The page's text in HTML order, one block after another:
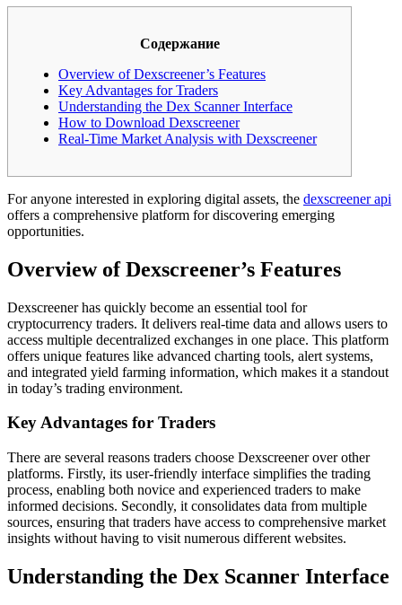
Содержание
Overview of Dexscreener’s Features
Key Advantages for Traders
Understanding the Dex Scanner Interface
How to Download Dexscreener
Real-Time Market Analysis with Dexscreener
For anyone interested in exploring digital assets, the dexscreener api
offers a comprehensive platform for discovering emerging
opportunities.
Overview of Dexscreener’s Features
Dexscreener has quickly become an essential tool for
cryptocurrency traders. It delivers real-time data and allows users to
access multiple decentralized exchanges in one place. This platform
offers unique features like advanced charting tools, alert systems,
and integrated yield farming information, which makes it a standout
in today’s trading environment.
Key Advantages for Traders
There are several reasons traders choose Dexscreener over other
platforms. Firstly, its user-friendly interface simplifies the trading
process, enabling both novice and experienced traders to make
informed decisions. Secondly, it consolidates data from multiple
sources, ensuring that traders have access to comprehensive market
insights without having to visit numerous different websites.
Understanding the Dex Scanner Interface